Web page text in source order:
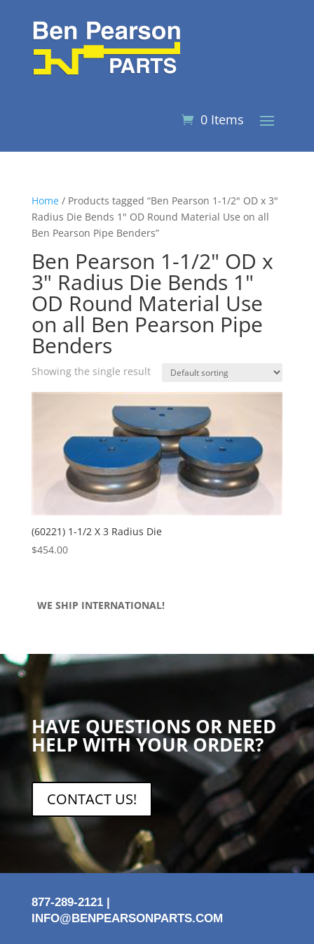
0 Items
Home/ Products tagged “Ben Pearson 1-1/2" OD x 3"
Radius Die Bends 1" OD Round Material Use on all
Ben Pearson Pipe Benders”
Ben Pearson 1-1/2" OD x
3" Radius Die Bends 1"
OD Round Material Use
on all Ben Pearson Pipe
Benders
Showing the single result
(60221) 1-1/2 X 3 Radius Die
$454.00
WE SHIP INTERNATIONAL!
HAVE QUESTIONS OR NEED
HELP WITH YOUR ORDER?
CONTACT US!
877-289-2121 |
INFO@BENPEARSONPARTS.COM